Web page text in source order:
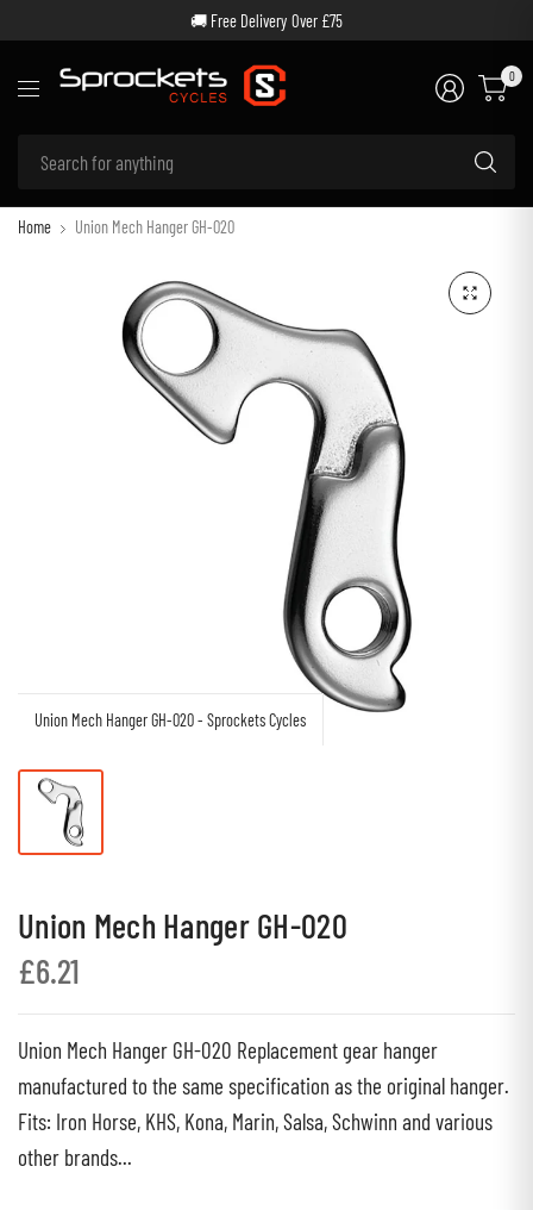
🚚 Free Delivery Over £75
0
Home Union Mech Hanger GH-020
Union Mech Hanger GH-020 - Sprockets Cycles
Union Mech Hanger GH-020
£6.21
Union Mech Hanger GH-020 Replacement gear hanger
manufactured to the same specification as the original hanger.
Fits: Iron Horse, KHS, Kona, Marin, Salsa, Schwinn and various
other brands...